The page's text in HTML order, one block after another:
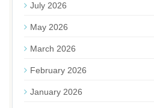
July 2026
May 2026
March 2026
February 2026
January 2026